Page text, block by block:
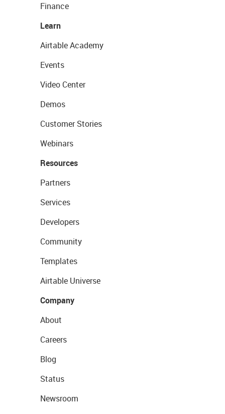
Finance
Learn
Airtable Academy
Events
Video Center
Demos
Customer Stories
Webinars
Resources
Partners
Services
Developers
Community
Templates
Airtable Universe
Company
About
Careers
Blog
Status
Newsroom